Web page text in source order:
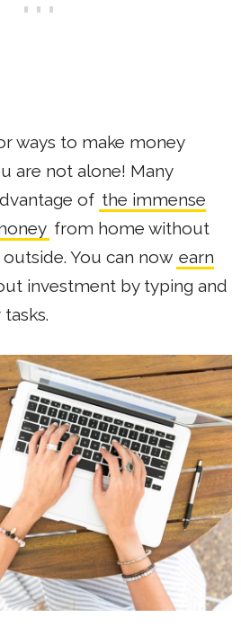
ways to make money
are not alone! Many
of the immense
from home without
You can now earn
investment by typing and